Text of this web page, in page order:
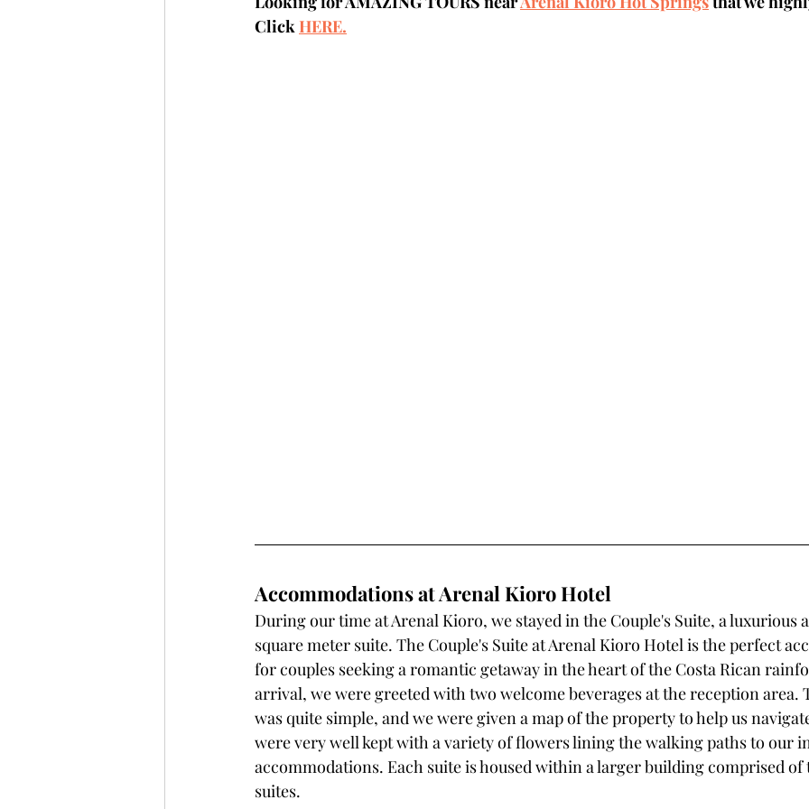
Click HERE.
Accommodations at Arenal Kioro Hotel
During our time at Arenal Kioro, we stayed in the Couple's Suite, a luxurious
square meter suite. The Couple's Suite at Arenal Kioro Hotel is the perfect
for couples seeking a romantic getaway in the heart of the Costa Rican
arrival, we were greeted with two welcome beverages at the reception area.
was quite simple, and we were given a map of the property to help us
were very well kept with a variety of flowers lining the walking paths to our
accommodations. Each suite is housed within a larger building comprised
suites.